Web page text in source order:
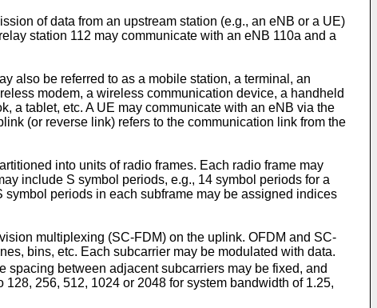
of data from an upstream station (e.g., an eNB or a UE)
station 112 may communicate with an eNB 110a and a
also be referred to as a mobile station, a terminal, an
modem, a wireless communication device, a handheld
a tablet, etc. A UE may communicate with an eNB via the
(or reverse link) refers to the communication link from the
into units of radio frames. Each radio frame may
include S symbol periods, e.g., 14 symbol periods for a
periods in each subframe may be assigned indices
multiplexing (SC-FDM) on the uplink. OFDM and SC-
bins, etc. Each subcarrier may be modulated with data.
spacing between adjacent subcarriers may be fixed, and
128, 256, 512, 1024 or 2048 for system bandwidth of 1.25,